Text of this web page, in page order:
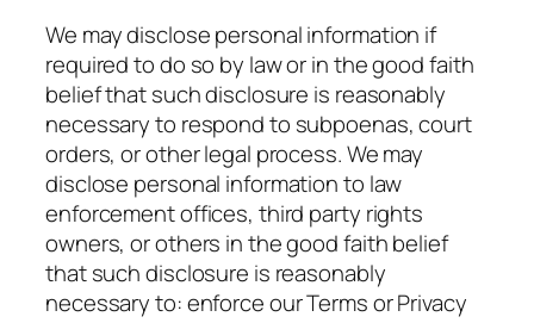
We may disclose personal information if
required to do so by law or in the good faith
belief that such disclosure is reasonably
necessary to respond to subpoenas, court
orders, or other legal process. We may
disclose personal information to law
enforcement offices, third party rights
owners, or others in the good faith belief
that such disclosure is reasonably
necessary to: enforce our Terms or Privacy